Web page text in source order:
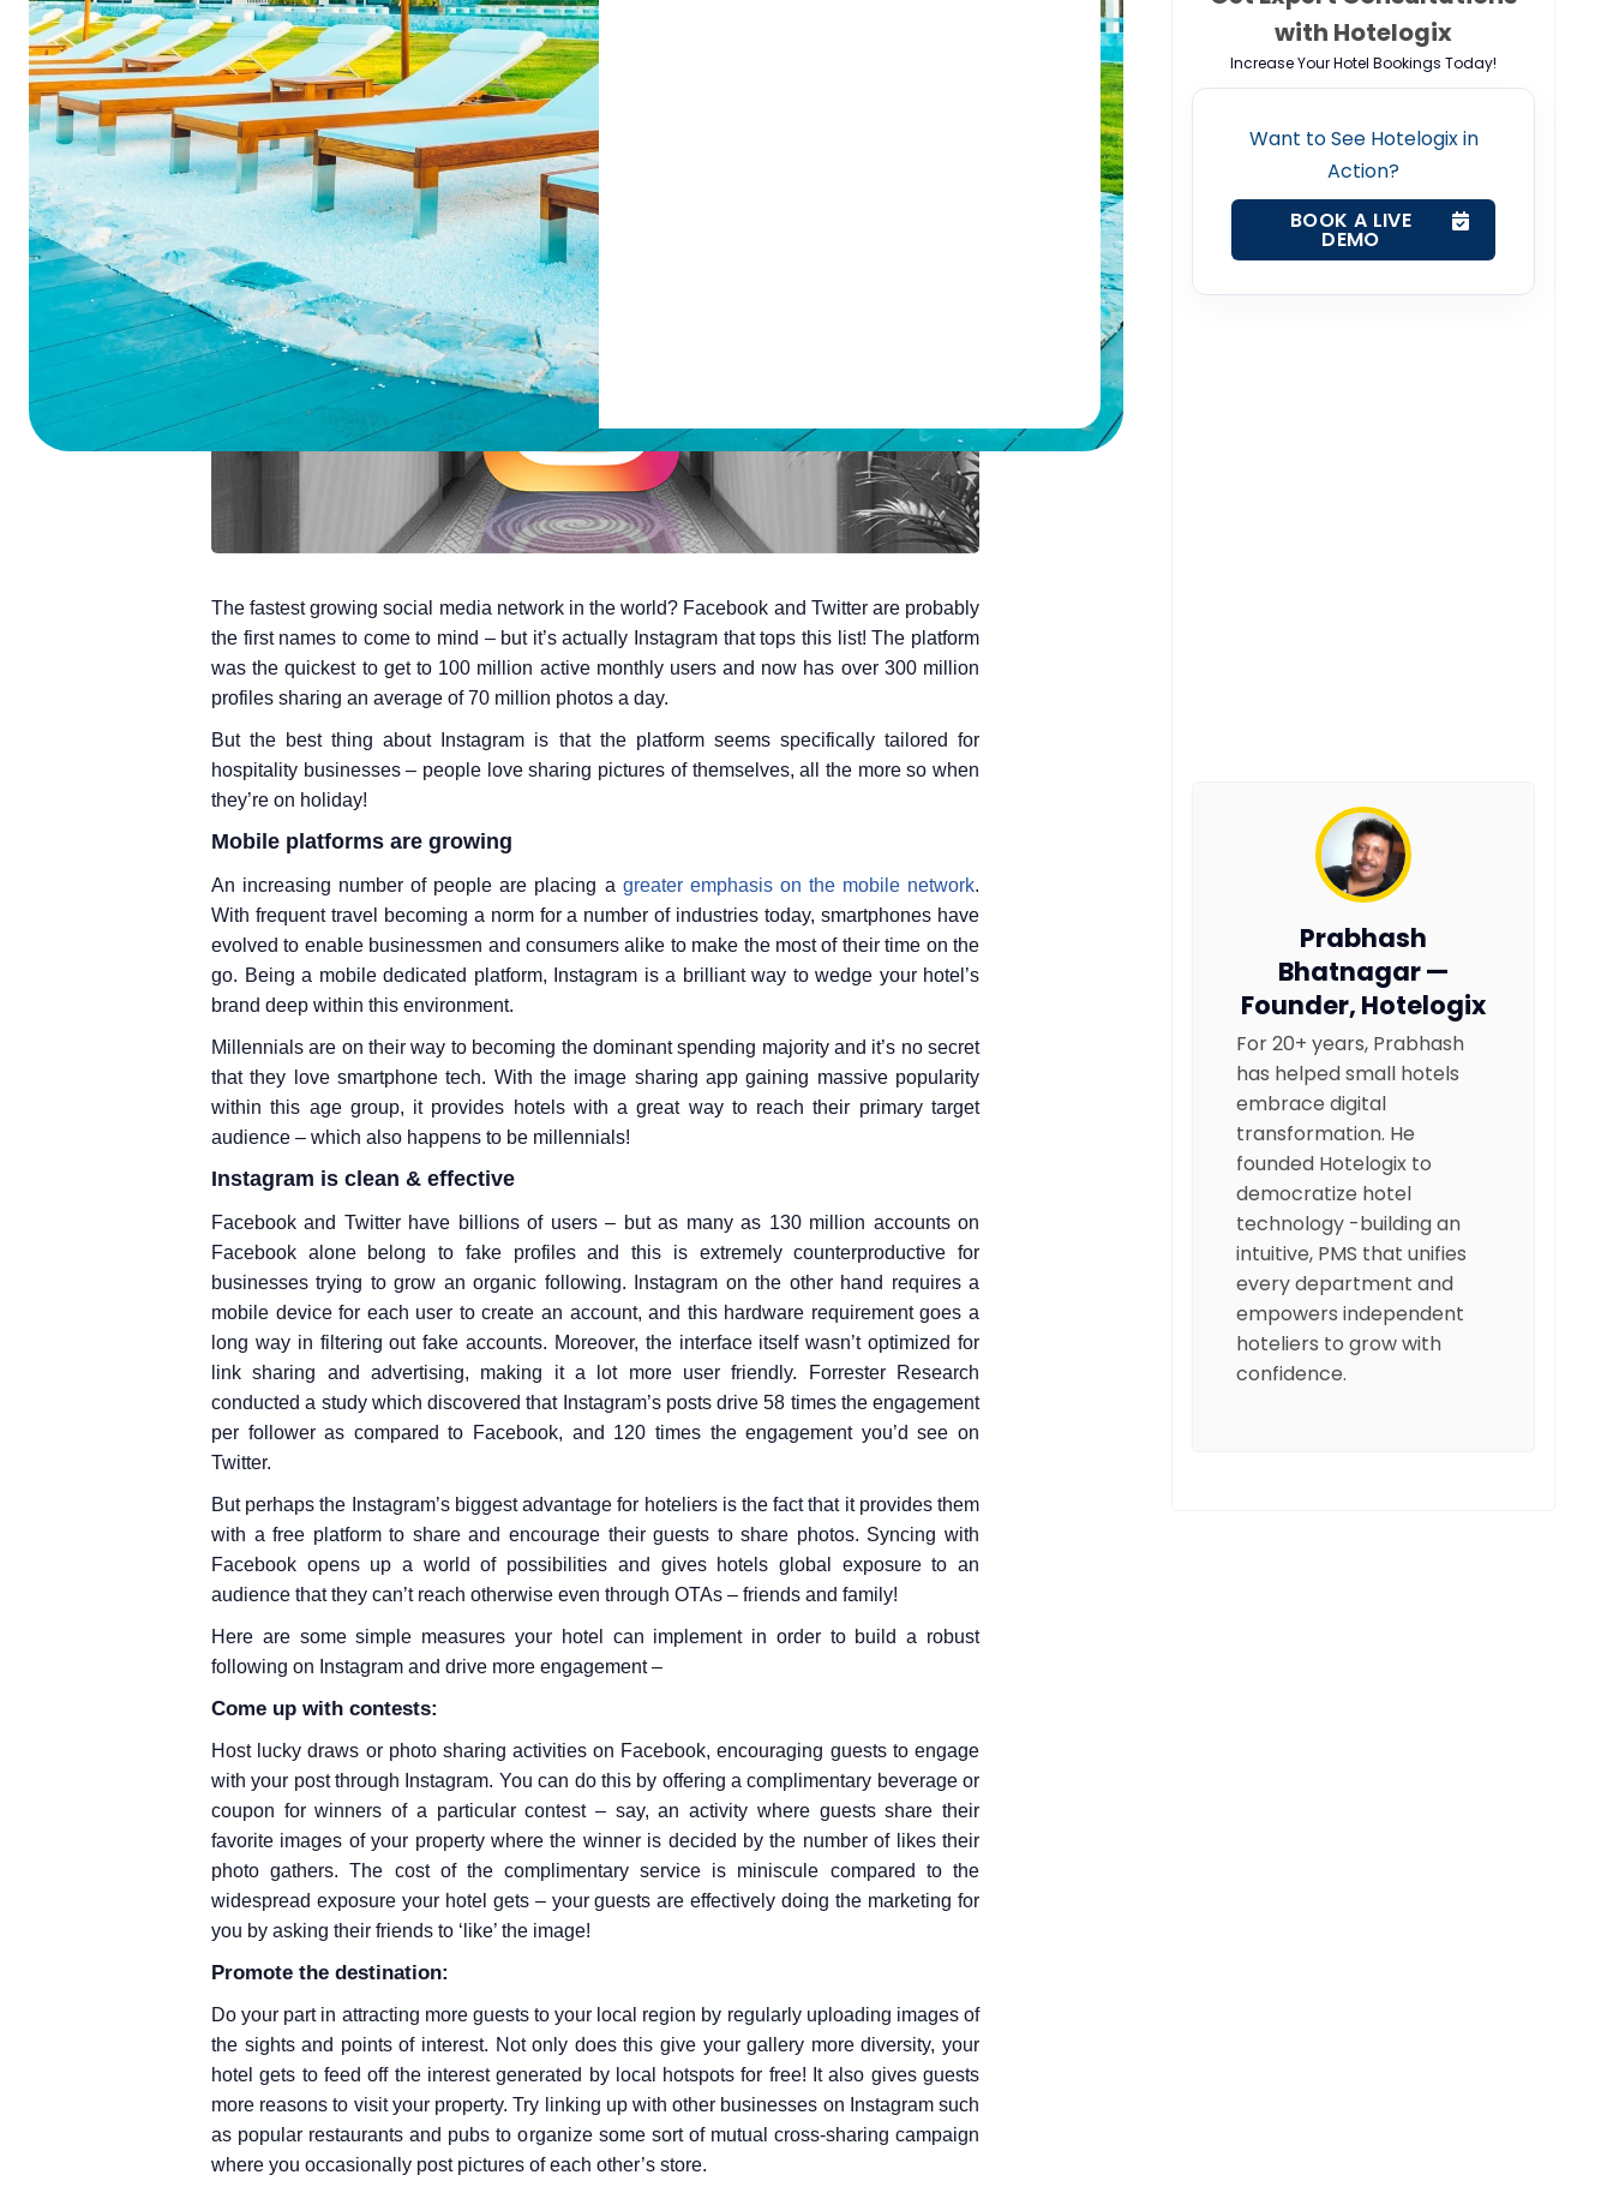
Summarize this blog post with:
ChatGPT Perplexity
The fastest growing social media network in the world? Facebook and Twitter are probably
the first names to come to mind – but it’s actually Instagram that tops this list! The platform
was the quickest to get to 100 million active monthly users and now has over 300 million
profiles sharing an average of 70 million photos a day.
But the best thing about Instagram is that the platform seems specifically tailored for
hospitality businesses – people love sharing pictures of themselves, all the more so when
they’re on holiday!
Mobile platforms are growing
An increasing number of people are placing a greater emphasis on the mobile network.
With frequent travel becoming a norm for a number of industries today, smartphones have
evolved to enable businessmen and consumers alike to make the most of their time on the
go. Being a mobile dedicated platform, Instagram is a brilliant way to wedge your hotel’s
brand deep within this environment.
Millennials are on their way to becoming the dominant spending majority and it’s no secret
that they love smartphone tech. With the image sharing app gaining massive popularity
within this age group, it provides hotels with a great way to reach their primary target
audience – which also happens to be millennials!
Instagram is clean & effective
Facebook and Twitter have billions of users – but as many as 130 million accounts on
Facebook alone belong to fake profiles and this is extremely counterproductive for
businesses trying to grow an organic following. Instagram on the other hand requires a
mobile device for each user to create an account, and this hardware requirement goes a
long way in filtering out fake accounts. Moreover, the interface itself wasn’t optimized for
link sharing and advertising, making it a lot more user friendly. Forrester Research
conducted a study which discovered that Instagram’s posts drive 58 times the engagement
per follower as compared to Facebook, and 120 times the engagement you’d see on
Twitter.
But perhaps the Instagram’s biggest advantage for hoteliers is the fact that it provides them
with a free platform to share and encourage their guests to share photos. Syncing with
Facebook opens up a world of possibilities and gives hotels global exposure to an
audience that they can’t reach otherwise even through OTAs – friends and family!
Here are some simple measures your hotel can implement in order to build a robust
following on Instagram and drive more engagement –
Come up with contests:
Host lucky draws or photo sharing activities on Facebook, encouraging guests to engage
with your post through Instagram. You can do this by offering a complimentary beverage or
coupon for winners of a particular contest – say, an activity where guests share their
favorite images of your property where the winner is decided by the number of likes their
photo gathers. The cost of the complimentary service is miniscule compared to the
widespread exposure your hotel gets – your guests are effectively doing the marketing for
you by asking their friends to ‘like’ the image!
Promote the destination:
Do your part in attracting more guests to your local region by regularly uploading images of
the sights and points of interest. Not only does this give your gallery more diversity, your
hotel gets to feed off the interest generated by local hotspots for free! It also gives guests
more reasons to visit your property. Try linking up with other businesses on Instagram such
as popular restaurants and pubs to organize some sort of mutual cross-sharing campaign
where you occasionally post pictures of each other’s store.
with Hotelogix
Increase Your Hotel Bookings Today!
Want to See Hotelogix in
Action?
BOOK A LIVE
DEMO
Prabhash
Bhatnagar —
Founder, Hotelogix
For 20+ years, Prabhash
has helped small hotels
embrace digital
transformation. He
founded Hotelogix to
democratize hotel
technology -building an
intuitive, PMS that unifies
every department and
empowers independent
hoteliers to grow with
confidence.